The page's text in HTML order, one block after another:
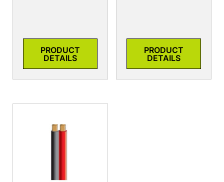
PRODUCT
DETAILS
PRODUCT
DETAILS